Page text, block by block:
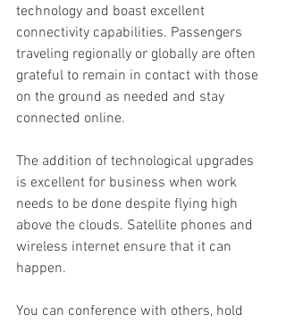
technology and boast excellent
connectivity capabilities. Passengers
traveling regionally or globally are often
grateful to remain in contact with those
on the ground as needed and stay
connected online.
The addition of technological upgrades
is excellent for business when work
needs to be done despite flying high
above the clouds. Satellite phones and
wireless internet ensure that it can
happen.
You can conference with others, hold